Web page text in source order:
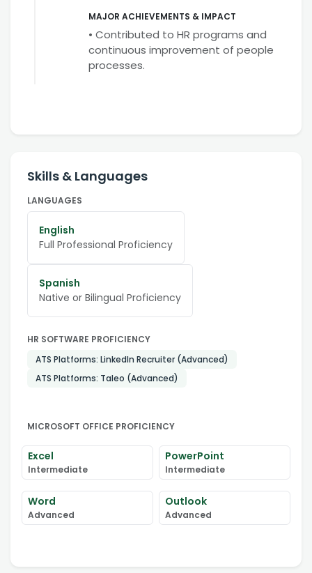
MAJOR ACHIEVEMENTS & IMPACT
• Contributed to HR programs and
continuous improvement of people
processes.
Skills & Languages
LANGUAGES
English
Full Professional Proficiency
Spanish
Native or Bilingual Proficiency
HR SOFTWARE PROFICIENCY
ATS Platforms: LinkedIn Recruiter (Advanced)
ATS Platforms: Taleo (Advanced)
MICROSOFT OFFICE PROFICIENCY
Excel
Intermediate
PowerPoint
Intermediate
Word
Advanced
Outlook
Advanced